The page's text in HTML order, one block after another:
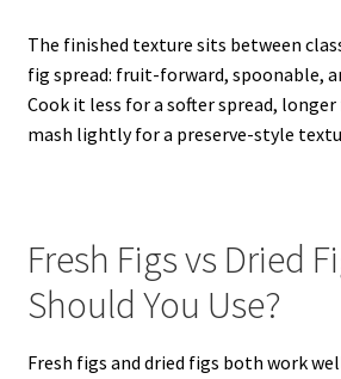
The finished texture sits between
fig spread: fruit-forward, spoonable,
Cook it less for a softer spread,
mash lightly for a preserve-style
Fresh Figs vs Dried
Should You Use?
Fresh figs and dried figs both work